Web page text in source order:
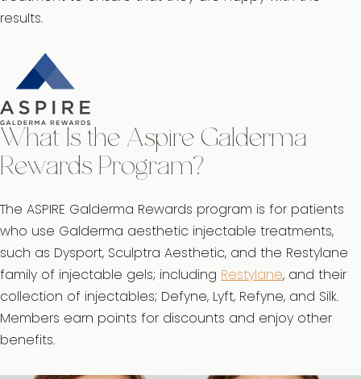
results.
What Is the Aspire Galderma
Rewards Program?
The ASPIRE Galderma Rewards program is for patients
who use Galderma aesthetic injectable treatments,
such as Dysport, Sculptra Aesthetic, and the Restylane
family of injectable gels; including Restylane, and their
collection of injectables; Defyne, Lyft, Refyne, and Silk.
Members earn points for discounts and enjoy other
benefits.